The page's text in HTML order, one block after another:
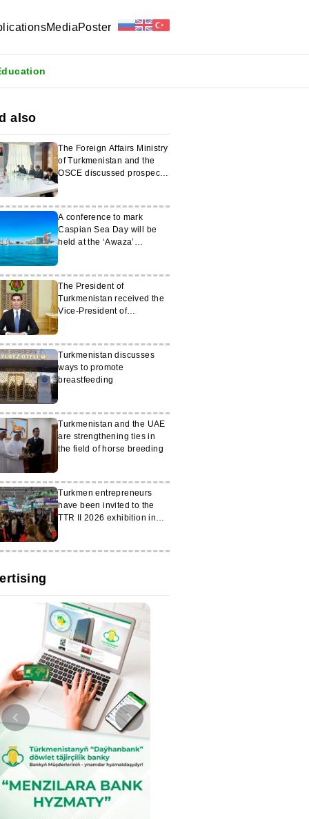
MediaPoster
also
The Foreign Affairs Ministry
of Turkmenistan and the
OSCE discussed prospects
A conference to mark
Caspian Sea Day will be
held at the ‘Awaza’
The President of
Turkmenistan received the
Vice-President of
Turkmenistan discusses
ways to promote
breastfeeding
Turkmenistan and the UAE
are strengthening ties in
the field of horse breeding
Turkmen entrepreneurs
have been invited to the
TTR II 2026 exhibition in